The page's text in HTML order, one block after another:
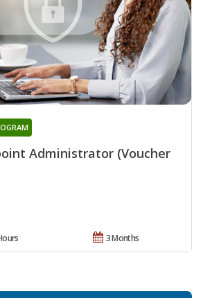
Administrator (Voucher
3 Months